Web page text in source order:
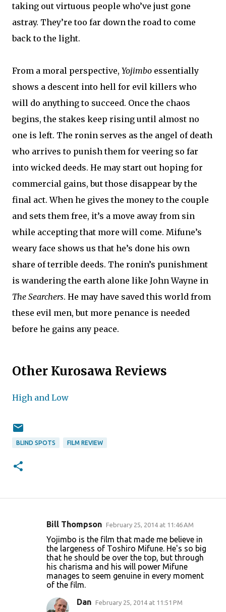
taking out virtuous people who’ve just gone
astray. They’re too far down the road to come
back to the light.
From a moral perspective, Yojimbo essentially
shows a descent into hell for evil killers who
will do anything to succeed. Once the chaos
begins, the stakes keep rising until almost no
one is left. The ronin serves as the angel of death
who arrives to punish them for veering so far
into wicked deeds. He may start out hoping for
commercial gains, but those disappear by the
final act. When he gives the money to the couple
and sets them free, it’s a move away from sin
while accepting that more will come. Mifune’s
weary face shows us that he’s done his own
share of terrible deeds. The ronin’s punishment
is wandering the earth alone like John Wayne in
The Searchers. He may have saved this world from
these evil men, but more penance is needed
before he gains any peace.
Other Kurosawa Reviews
High and Low
BLIND SPOTS FILM REVIEW
Bill Thompson February 25, 2014 at 11:46 AM
Yojimbo is the film that made me believe in
the largeness of Toshiro Mifune. He's so big
that he should be over the top, but through
his charisma and his will power Mifune
manages to seem genuine in every moment
of the film.
Dan February 25, 2014 at 11:51 PM